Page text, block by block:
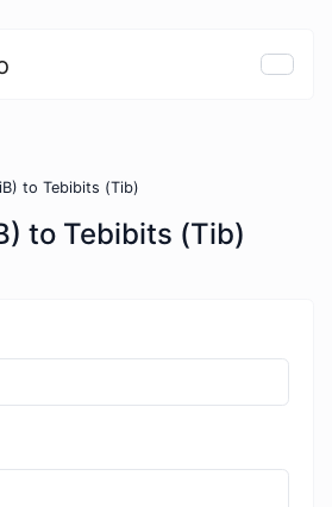
to Tebibits (Tib)
to Tebibits (Tib)